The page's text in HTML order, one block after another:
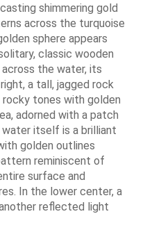
shimmering gold
across the turquoise
sphere appears
classic wooden
the water, its
a tall, jagged rock
rocky tones with golden
adorned with a patch
itself is a brilliant
golden outlines
reminiscent of
surface and
In the lower center, a
reflected light